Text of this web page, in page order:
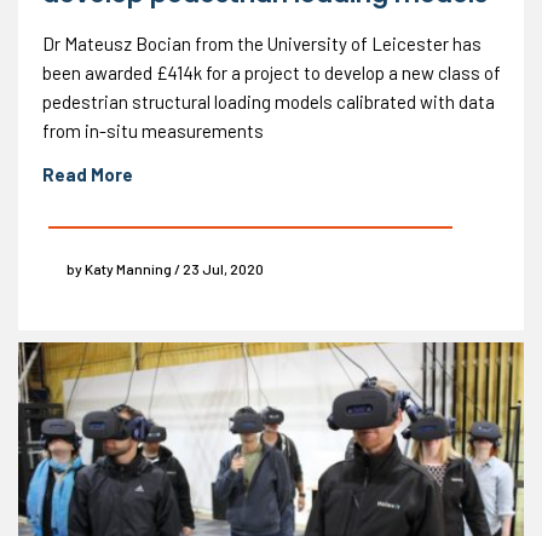
Dr Mateusz Bocian from the University of Leicester has
been awarded £414k for a project to develop a new class of
pedestrian structural loading models calibrated with data
from in-situ measurements
Read More
by Katy Manning / 23 Jul, 2020